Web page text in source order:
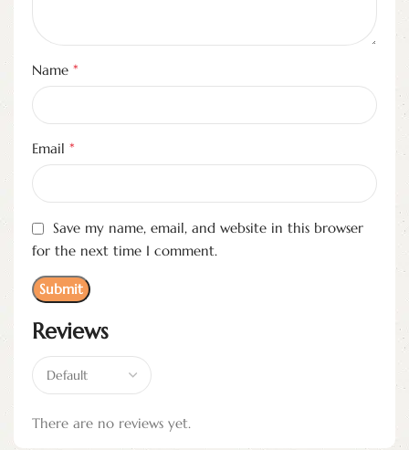
Reviews
There are no reviews yet.
Name *
Email *
Save my name, email, and website in this browser
for the next time I comment.